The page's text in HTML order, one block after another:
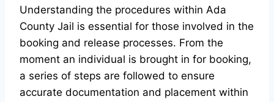
Understanding the procedures within Ada
County Jail is essential for those involved in the
booking and release processes. From the
moment an individual is brought in for booking,
a series of steps are followed to ensure
accurate documentation and placement within